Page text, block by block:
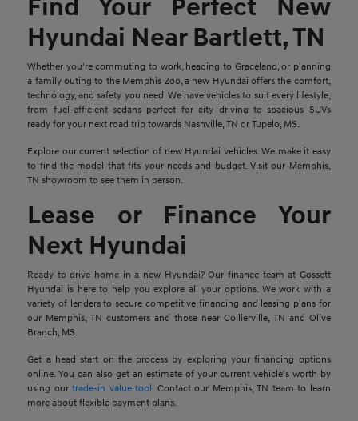
Find Your Perfect New
Hyundai Near Bartlett, TN
Whether you're commuting to work, heading to Graceland, or planning
a family outing to the Memphis Zoo, a new Hyundai offers the comfort,
technology, and safety you need. We have vehicles to suit every lifestyle,
from fuel-efficient sedans perfect for city driving to spacious SUVs
ready for your next road trip towards Nashville, TN or Tupelo, MS.
Explore our current selection of new Hyundai vehicles. We make it easy
to find the model that fits your needs and budget. Visit our Memphis,
TN showroom to see them in person.
Lease or Finance Your
Next Hyundai
Ready to drive home in a new Hyundai? Our finance team at Gossett
Hyundai is here to help you explore all your options. We work with a
variety of lenders to secure competitive financing and leasing plans for
our Memphis, TN customers and those near Collierville, TN and Olive
Branch, MS.
Get a head start on the process by exploring your financing options
online. You can also get an estimate of your current vehicle's worth by
using ourtrade-in value tool. Contact our Memphis, TN team to learn
more about flexible payment plans.